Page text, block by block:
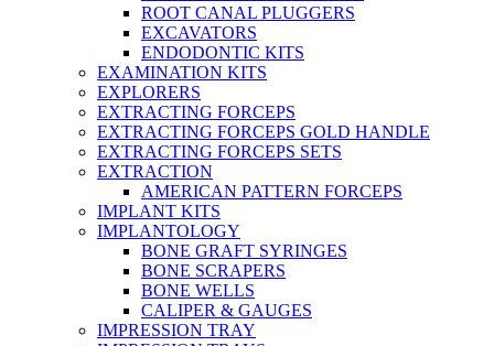
ROOT CANAL PLUGGERS
EXCAVATORS
ENDODONTIC KITS
EXAMINATION KITS
EXPLORERS
EXTRACTING FORCEPS
EXTRACTING FORCEPS GOLD HANDLE
EXTRACTING FORCEPS SETS
EXTRACTION
AMERICAN PATTERN FORCEPS
IMPLANT KITS
IMPLANTOLOGY
BONE GRAFT SYRINGES
BONE SCRAPERS
BONE WELLS
CALIPER & GAUGES
IMPRESSION TRAY